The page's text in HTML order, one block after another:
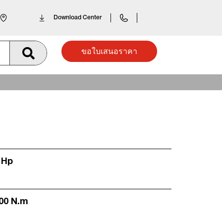
Download Center
ขอใบเสนอราคา
N.m